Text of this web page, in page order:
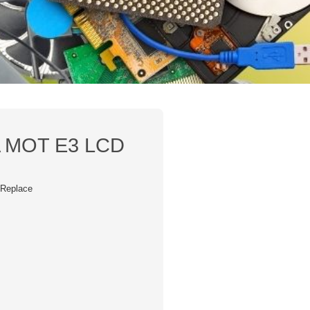
E3 LCD